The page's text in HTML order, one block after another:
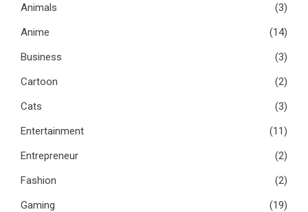
Animals
(3)
Anime
(14)
Business
(3)
Cartoon
(2)
Cats
(3)
Entertainment
(11)
Entrepreneur
(2)
Fashion
(2)
Gaming
(19)